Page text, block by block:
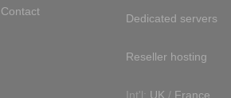
Contact
Dedicated servers
Reseller hosting
Int'l: UK / France